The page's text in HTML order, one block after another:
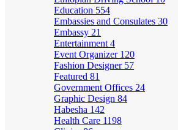
Education 554
Embassies and Consulates 30
Embassy 21
Entertainment 4
Event Organizer 120
Fashion Designer 57
Featured 81
Government Offices 24
Graphic Design 84
Habesha 142
Health Care 1198